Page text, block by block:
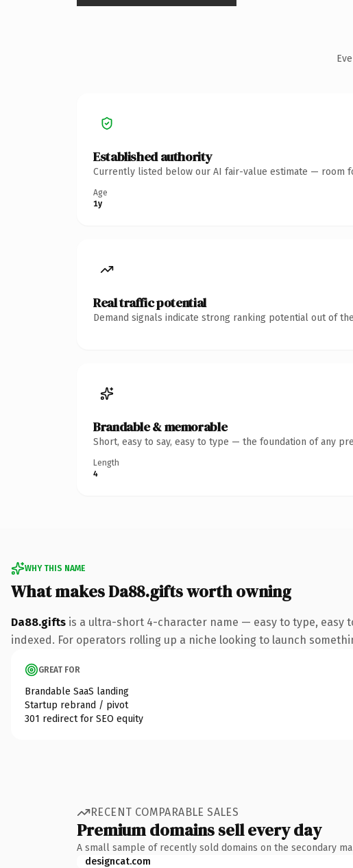
Established authority
Currently listed below our AI fair-value estimate — room
Age
1y
Real traffic potential
Demand signals indicate strong ranking potential out of
Brandable & memorable
Short, easy to say, easy to type — the foundation of any
Length
4
WHY THIS NAME
What makes Da88.gifts worth owning
Da88.gifts is a ultra-short 4-character name — easy to type, easy
indexed. For operators rolling up a niche looking to launch
GREAT FOR
Brandable SaaS landing
Startup rebrand / pivot
301 redirect for SEO equity
RECENT COMPARABLE SALES
Premium domains sell every day
A small sample of recently sold domains on the secondary
designcat.com